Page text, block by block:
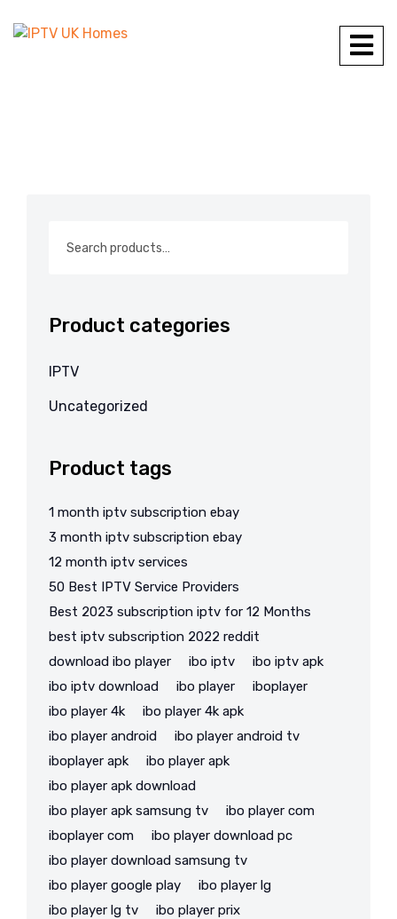
Product categories
IPTV
Uncategorized
Product tags
1 month iptv subscription ebay
3 month iptv subscription ebay
12 month iptv services
50 Best IPTV Service Providers
Best 2023 subscription iptv for 12 Months
best iptv subscription 2022 reddit
download ibo player
ibo iptv
ibo iptv apk
ibo iptv download
ibo player
iboplayer
ibo player 4k
ibo player 4k apk
ibo player android
ibo player android tv
iboplayer apk
ibo player apk
ibo player apk download
ibo player apk samsung tv
ibo player com
iboplayer com
ibo player download pc
ibo player download samsung tv
ibo player google play
ibo player lg
ibo player lg tv
ibo player prix